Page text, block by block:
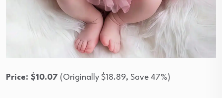
Price: $10.07 (Originally $18.89, Save 47%)